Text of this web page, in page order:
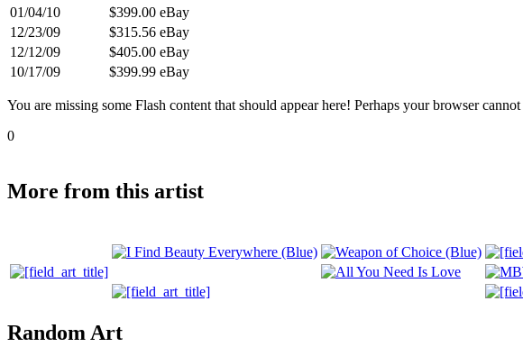
01/04/10
$399.00 eBay
12/23/09
$315.56 eBay
12/12/09
$405.00 eBay
10/17/09
$399.99 eBay
You are missing some Flash content that should appear here! Perhaps your browser
0
More from this artist
Random Art